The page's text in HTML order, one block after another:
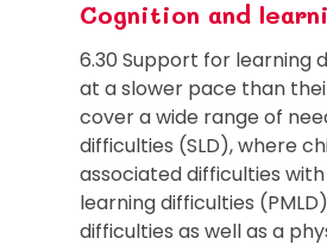
Cognition and
6.30 Support for learning
at a slower pace than
cover a wide range of
difficulties (SLD), where
associated difficulties
learning difficulties
difficulties as well as a